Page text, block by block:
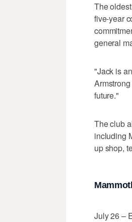
The
five-year
general
"Jack is
future."
The club
including
up shop,
July 26 –